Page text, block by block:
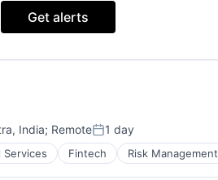
Get alerts
India; RemotePosted:
1 day
Services Fintech Risk Management